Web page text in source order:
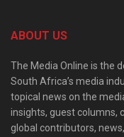
ABOUT US
The Media Online is the
South Africa’s media
topical news on the
insights, guest columns,
global contributors,